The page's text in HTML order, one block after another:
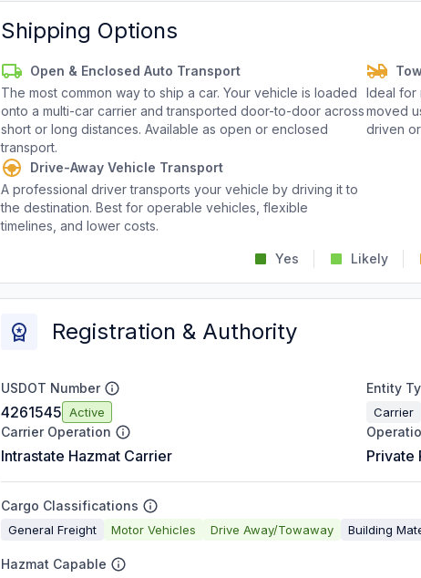
Shipping Options
Open & Enclosed Auto Transport
The most common way to ship a car. Your vehicle is loaded
onto a multi-car carrier and transported door-to-door across
short or long distances. Available as open or enclosed
transport.
Ideal for
moved
driven
Drive-Away Vehicle Transport
A professional driver transports your vehicle by driving it to
the destination. Best for operable vehicles, flexible
timelines, and lower costs.
Yes Likely
Registration & Authority
USDOT Number
4261545 Active
Entity
Carrier
Carrier Operation
Intrastate Hazmat Carrier Private
Cargo Classifications
General Freight Motor Vehicles Drive Away/Towaway Building
Hazmat Capable